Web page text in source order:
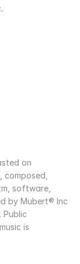
on
composed,
software,
by Mubert® Inc
Public
is